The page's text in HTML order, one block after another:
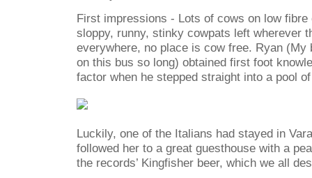
First impressions - Lots of cows on low fibre
sloppy, runny, stinky cowpats left wherever
everywhere, no place is cow free. Ryan
on this bus so long) obtained first foot
factor when he stepped straight into a pool
Luckily, one of the Italians had stayed in
followed her to a great guesthouse with a
the records’ Kingfisher beer, which we all